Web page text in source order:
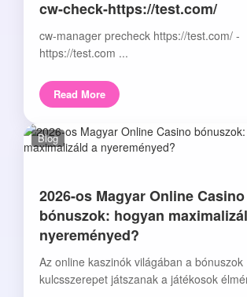
cw-check-https://test.com/
cw-manager precheck https://test.com/ -
https://test.com ...
Read More
Blog
2026-os Magyar Online Casino
bónuszok: hogyan
nyereményed?
Az online kaszinók világában a bónuszok
kulcsszerepet játszanak a játékosok